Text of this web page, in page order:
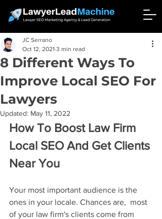
8 Different Ways To
Improve Local SEO For
Lawyers
JC Serrano
Oct 12, 2021 3 min read
Updated: May 11, 2022
How To Boost Law Firm
Local SEO And Get Clients
Near You
Your most important audience is the
ones in your locale. Chances are,  most
of your law firm's clients come from